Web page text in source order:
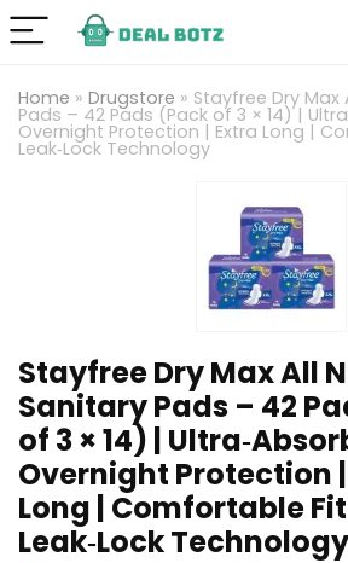
Home » Drugstore » Stayfree Dry Max
Pads – 42 Pads (Pack of 3 × 14) |
Overnight Protection | Extra Long |
Leak‑Lock Technology
Stayfree Dry Max All
Sanitary Pads – 42
of 3 × 14) |
Overnight Protection
Long | Comfortable
Leak‑Lock Technology